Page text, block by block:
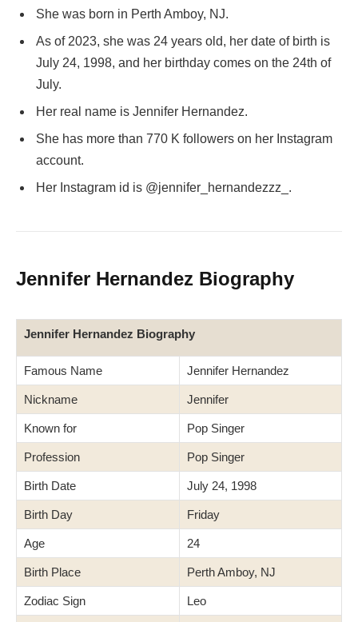
She was born in Perth Amboy, NJ.
As of 2023, she was 24 years old, her date of birth is
July 24, 1998, and her birthday comes on the 24th of
July.
Her real name is Jennifer Hernandez.
She has more than 770 K followers on her Instagram
account.
Her Instagram id is @jennifer_hernandezzz_.
Jennifer Hernandez Biography
Jennifer Hernandez Biography
Famous Name Jennifer Hernandez
Nickname Jennifer
Known for Pop Singer
Profession Pop Singer
Birth Date July 24, 1998
Birth Day Friday
Age 24
Birth Place Perth Amboy, NJ
Zodiac Sign Leo